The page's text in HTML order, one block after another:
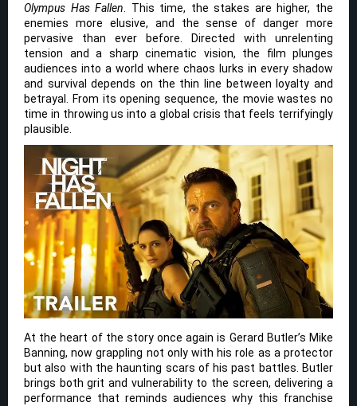
Olympus Has Fallen . This time, the stakes are higher, the
enemies more elusive, and the sense of danger more
pervasive than ever before. Directed with unrelenting
tension and a sharp cinematic vision, the film plunges
audiences into a world where chaos lurks in every shadow
and survival depends on the thin line between loyalty and
betrayal. From its opening sequence, the movie wastes no
time in throwing us into a global crisis that feels terrifyingly
plausible.
At the heart of the story once again is Gerard Butler’s Mike
Banning, now grappling not only with his role as a protector
but also with the haunting scars of his past battles. Butler
brings both grit and vulnerability to the screen, delivering a
performance that reminds audiences why this franchise